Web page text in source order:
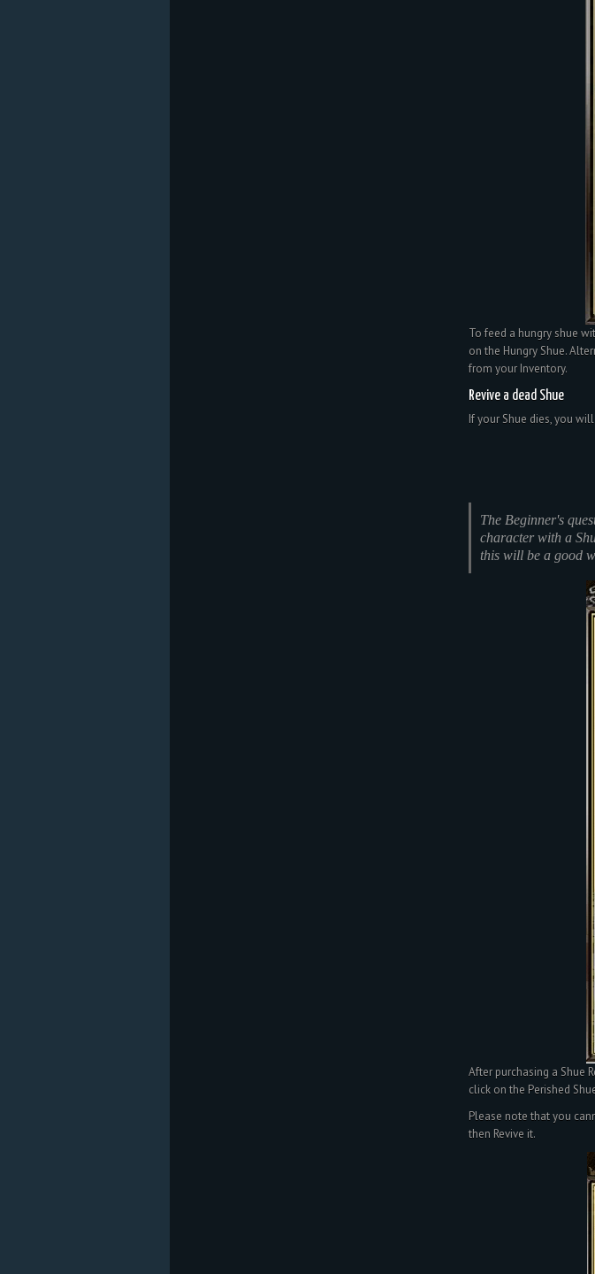
To feed a hungry shue
on the Hungry Shue.
from your Inventory.
Revive a dead Shue
If your Shue dies, you
The Beginner's
character with a
this will be a good
After purchasing a Shue
click on the Perished
Please note that you
then Revive it.